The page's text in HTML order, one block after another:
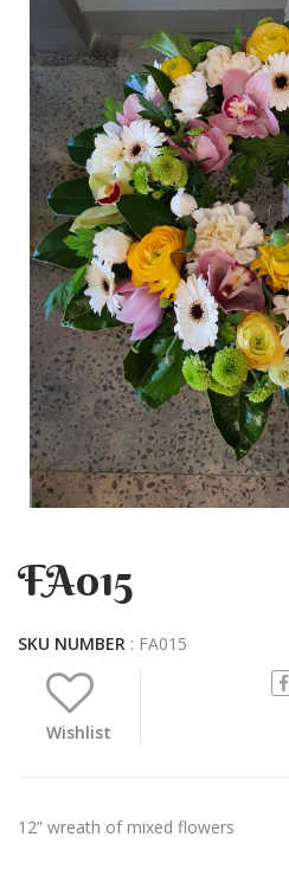
FA015
SKU NUMBER : FA015
Wishlist
12” wreath of mixed flowers